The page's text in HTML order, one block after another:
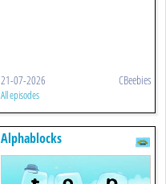
21-07-2026 CBeebies
All episodes
Alphablocks